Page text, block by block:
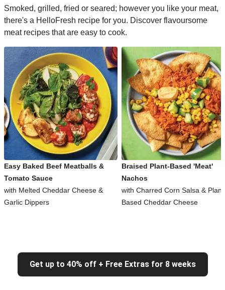
Smoked, grilled, fried or seared; however you like your meat,
there's a HelloFresh recipe for you. Discover flavoursome
meat recipes that are easy to cook.
Easy Baked Beef Meatballs &
Tomato Sauce
with Melted Cheddar Cheese &
Garlic Dippers
Braised Plant-Based 'Meat'
Nachos
with Charred Corn Salsa & Plant
Based Cheddar Cheese
Get up to 40% off + Free Extras for 8 weeks